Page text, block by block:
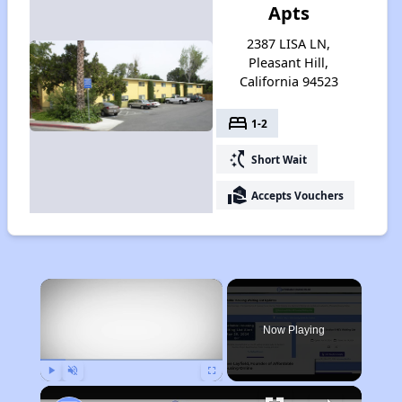
Apts
2387 LISA LN,
Pleasant Hill,
California 94523
bed 1-2
switch_access_shortcut Short Wait
real_estate_agent Accepts Vouchers
×
Now Playing